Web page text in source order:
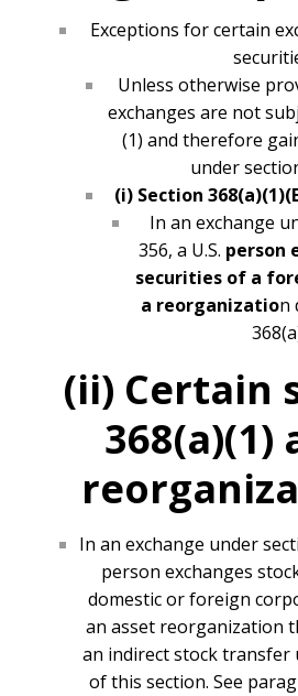
Exceptions for certain
Unless otherwise
exchanges are not
(1) and therefore
under
(i) Section
In an exchange
356, a U.S. person
securities of a
a reorganization
(ii) Certain
368(a)(1)
In an exchange under
person exchanges
domestic or foreign
an asset reorganization
an indirect stock transfer
of this section. See